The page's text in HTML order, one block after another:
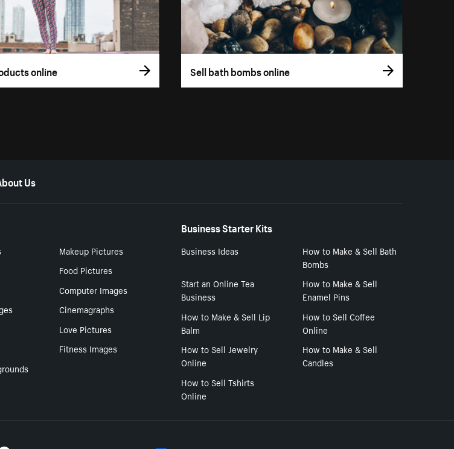
online Sell bath bombs online
Us
Makeup Pictures
Food Pictures
Computer Images
Cinemagraphs
Love Pictures
Fitness Images
Business Starter Kits
Business Ideas
How to Make & Sell Bath
Bombs
Start an Online Tea
Business
How to Make & Sell
Enamel Pins
How to Make & Sell Lip
Balm
How to Sell Coffee
Online
How to Sell Jewelry
Online
How to Make & Sell
Candles
How to Sell Tshirts
Online